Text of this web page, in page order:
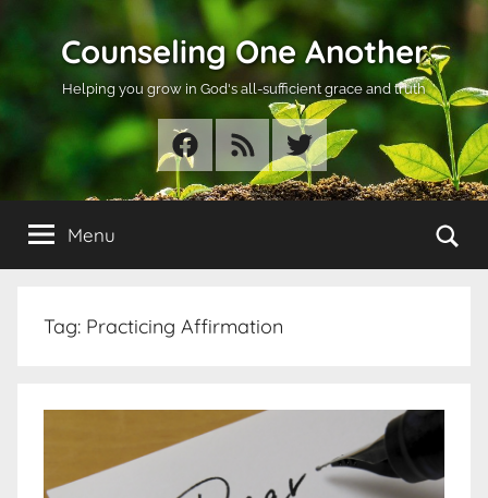
Counseling One Another
Helping you grow in God's all-sufficient grace and truth
Facebook
RSS Twitter
Menu
Tag: Practicing Affirmation